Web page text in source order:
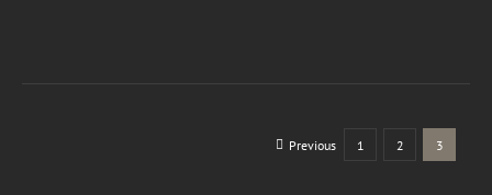
Previous 1 2 3